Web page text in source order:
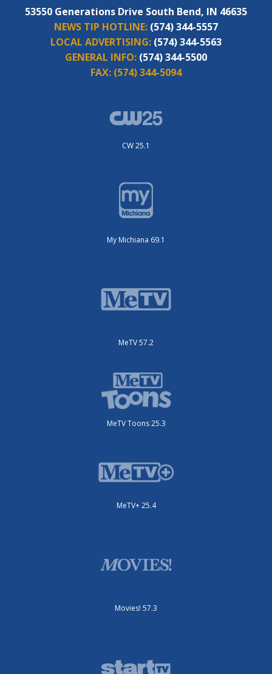
53550 Generations Drive South Bend, IN 46635
NEWS TIP HOTLINE: (574) 344-5557
LOCAL ADVERTISING: (574) 344-5563
GENERAL INFO: (574) 344-5500
FAX: (574) 344-5094
CW 25.1
My Michiana 69.1
MeTV 57.2
MeTV Toons 25.3
MeTV+ 25.4
Movies! 57.3